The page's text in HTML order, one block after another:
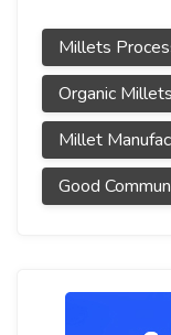
Millets
Organic
Millet
Good